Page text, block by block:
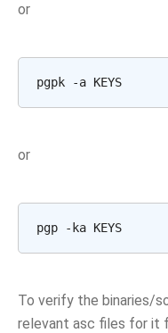
or
pgpk -a
or
pgp -ka
To verify the binaries/
relevant asc files for it